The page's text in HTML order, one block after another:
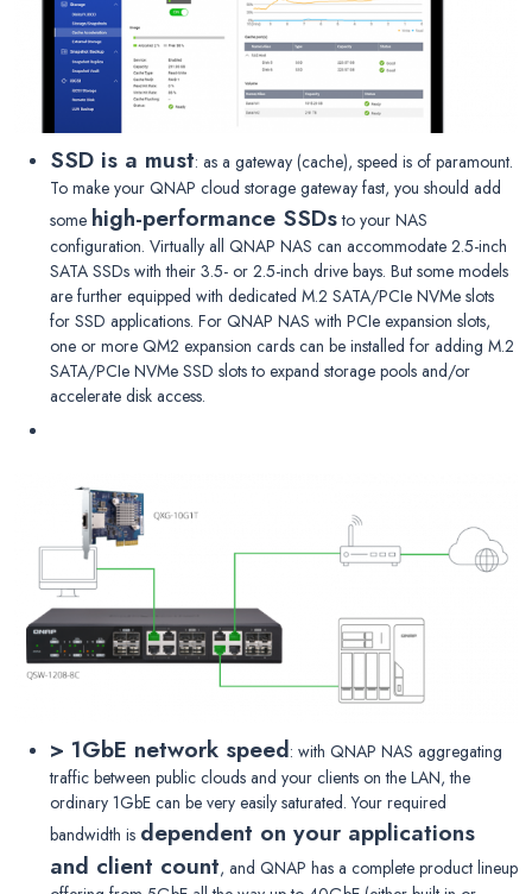
SSD is a must: as a gateway (cache), speed is of paramount.
To make your QNAP cloud storage gateway fast, you should add
some high-performance SSDsto your NAS
configuration. Virtually all QNAP NAS can accommodate 2.5-inch
SATA SSDs with their 3.5- or 2.5-inch drive bays. But some models
are further equipped with dedicated M.2 SATA/PCIe NVMe slots
for SSD applications. For QNAP NAS with PCIe expansion slots,
one or more QM2 expansion cards can be installed for adding M.2
SATA/PCIe NVMe SSD slots to expand storage pools and/or
accelerate disk access.
> 1GbE network speed: with QNAP NAS aggregating
traffic between public clouds and your clients on the LAN, the
ordinary 1GbE can be very easily saturated. Your required
bandwidth is dependent on your applications
and client count, and QNAP has a complete product lineup